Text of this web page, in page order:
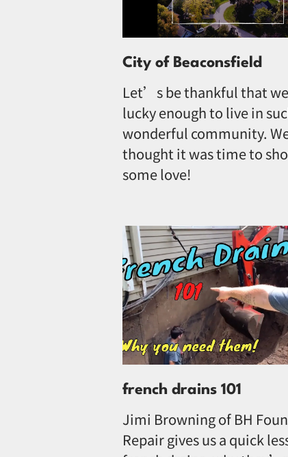
City of Beaconsfield
Let’s be thankful that
lucky enough to live in
wonderful community.
thought it was time to
some love!
french drains 101
Jimi Browning of BH
Repair gives us a quick